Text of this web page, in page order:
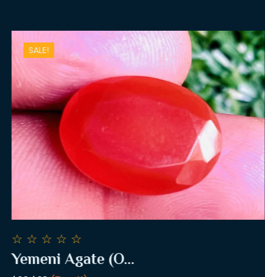
SALE!
☆☆☆☆☆
Yemeni Agate (O...